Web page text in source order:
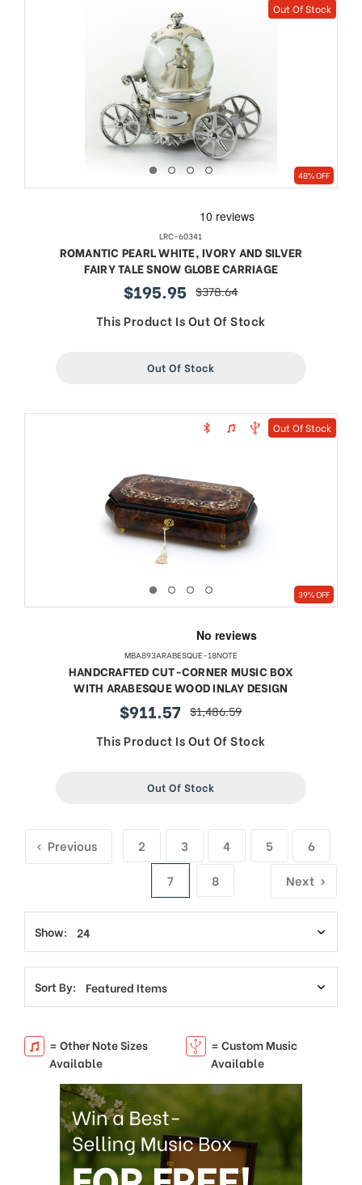
Out Of Stock
48% OFF
LRC-60341
ROMANTIC PEARL WHITE, IVORY AND SILVER
FAIRY TALE SNOW GLOBE CARRIAGE
sale
price
$195.95 regular
price
$378.64
This Product Is Out Of Stock
Out Of Stock
Out Of Stock
39% OFF
MBA893ARABESQUE-18NOTE
HANDCRAFTED CUT-CORNER MUSIC BOX
WITH ARABESQUE WOOD INLAY DESIGN
sale
price
$911.57 regular
price
$1,486.59
This Product Is Out Of Stock
Out Of Stock
Previous 2 3 4 5
6
7
8 Next
Show:
Sort By:
= Other Note Sizes
Available
= Custom Music
Available